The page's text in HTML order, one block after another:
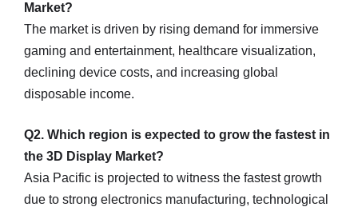
Market?
The market is driven by rising demand for immersive
gaming and entertainment, healthcare visualization,
declining device costs, and increasing global
disposable income.
Q2. Which region is expected to grow the fastest in
the 3D Display Market?
Asia Pacific is projected to witness the fastest growth
due to strong electronics manufacturing, technological